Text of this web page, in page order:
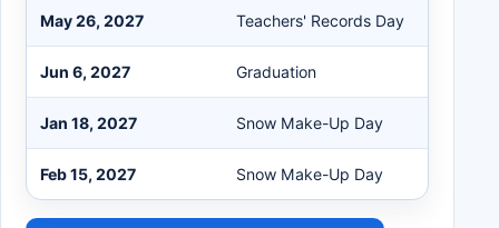
May 26, 2027 Teachers' Records Day
Jun 6, 2027 Graduation
Jan 18, 2027 Snow Make-Up Day
Feb 15, 2027 Snow Make-Up Day